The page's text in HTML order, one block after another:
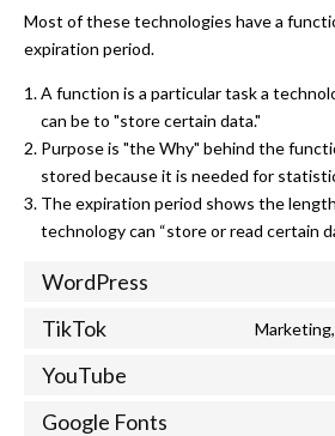
Most of these technologies have a
expiration period.
A function is a particular task a
can be to "store certain data."
Purpose is "the Why" behind the
stored because it is needed for
The expiration period shows the
technology can “store or read certain
WordPress
TikTok
YouTube
Google Fonts